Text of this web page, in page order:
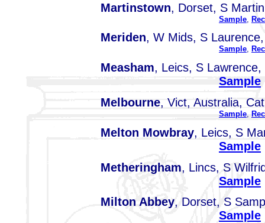
Martinstown, Dorset, S
Sample
Meriden, W Mids, S
Sample,
Measham, Leics, S Lawrence,
Sample
Melbourne, Vict, Australia,
Sample
Melton Mowbray, Leics, S
Sample
Metheringham, Lincs, S
Sample
Milton Abbey, Dorset, S
Sample